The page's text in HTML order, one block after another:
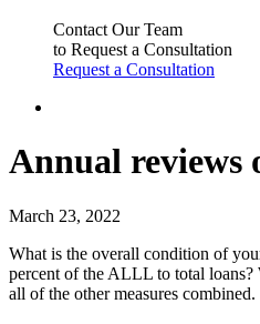
Contact Our Team
to Request a Consultation
Request a Consultation
Annual reviews
March 23, 2022
What is the overall condition of
percent of the ALLL to total loans?
all of the other measures combined.